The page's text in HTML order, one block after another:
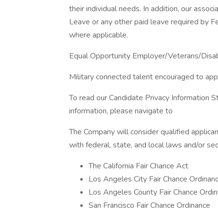
their individual needs. In addition, our
Leave or any other paid leave required by
where applicable.
Equal Opportunity Employer/Veterans/
Military connected talent encouraged to
To read our Candidate Privacy Information
information, please navigate to
The Company will consider qualified
with federal, state, and local laws and/or
The California Fair Chance Act
Los Angeles City Fair Chance
Los Angeles County Fair Chance
San Francisco Fair Chance Ordinance